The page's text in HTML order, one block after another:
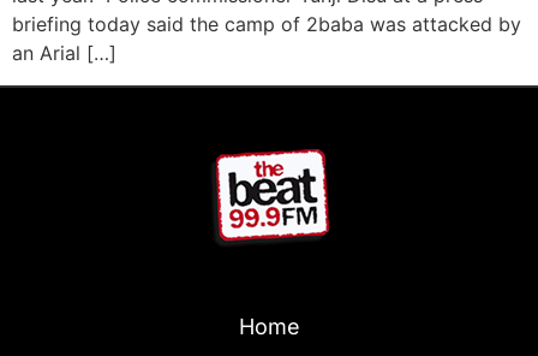
briefing today said the camp of 2baba was attacked by
an Arial […]
Home